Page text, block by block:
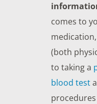
comes to
(both
to taking a
blood test